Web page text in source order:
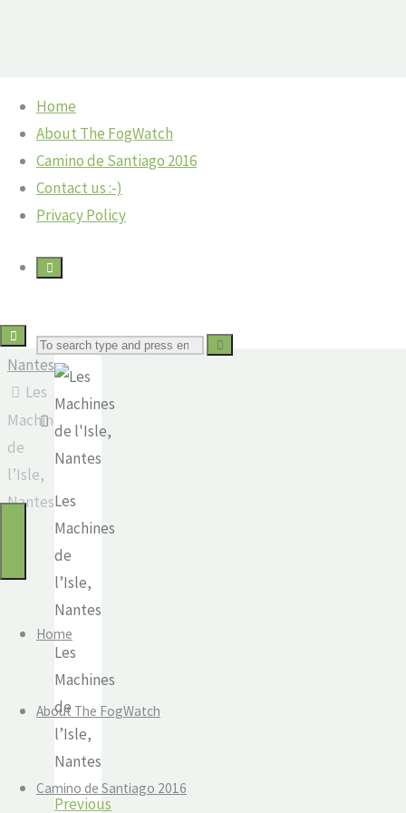
content
Home
About The FogWatch
Camino de Santiago 2016
Contact us :-)
Privacy Policy
Search
for:
The
Fog
Watch
Mindful
travel
and
Home
About The FogWatch
Camino de Santiago 2016
Home
France
France:
Machines
in
Nantes
Les
Machines
de
l’Isle,
Nantes
Les
Machines
de
l’Isle,
Les
Machines
de
l’Isle,
Nantes
Les
Machines
de
l’Isle,
Nantes
Previous
©2018 The Fog Watch